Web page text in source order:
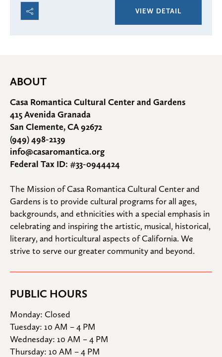
VIEW DETAIL
ABOUT
Casa Romantica Cultural Center and Gardens
415 Avenida Granada
San Clemente, CA 92672
(949) 498-2139
info@casaromantica.org
Federal Tax ID: #33-0944424
The Mission of Casa Romantica Cultural Center and
Gardens is to provide cultural programs for all ages,
backgrounds, and ethnicities with a special emphasis in
celebrating and inspiring the artistic, musical, historical,
literary, and horticultural aspects of California. We
strive to serve our greater community and beyond.
PUBLIC HOURS
Monday: Closed
Tuesday: 10 AM – 4 PM
Wednesday: 10 AM – 4 PM
Thursday: 10 AM – 4 PM